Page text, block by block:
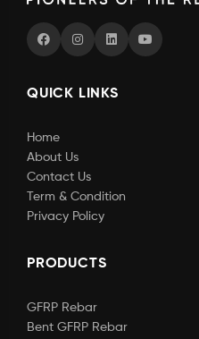
QUICK LINKS
Home
About Us
Contact Us
Term & Condition
Privacy Policy
PRODUCTS
GFRP Rebar
Bent GFRP Rebar